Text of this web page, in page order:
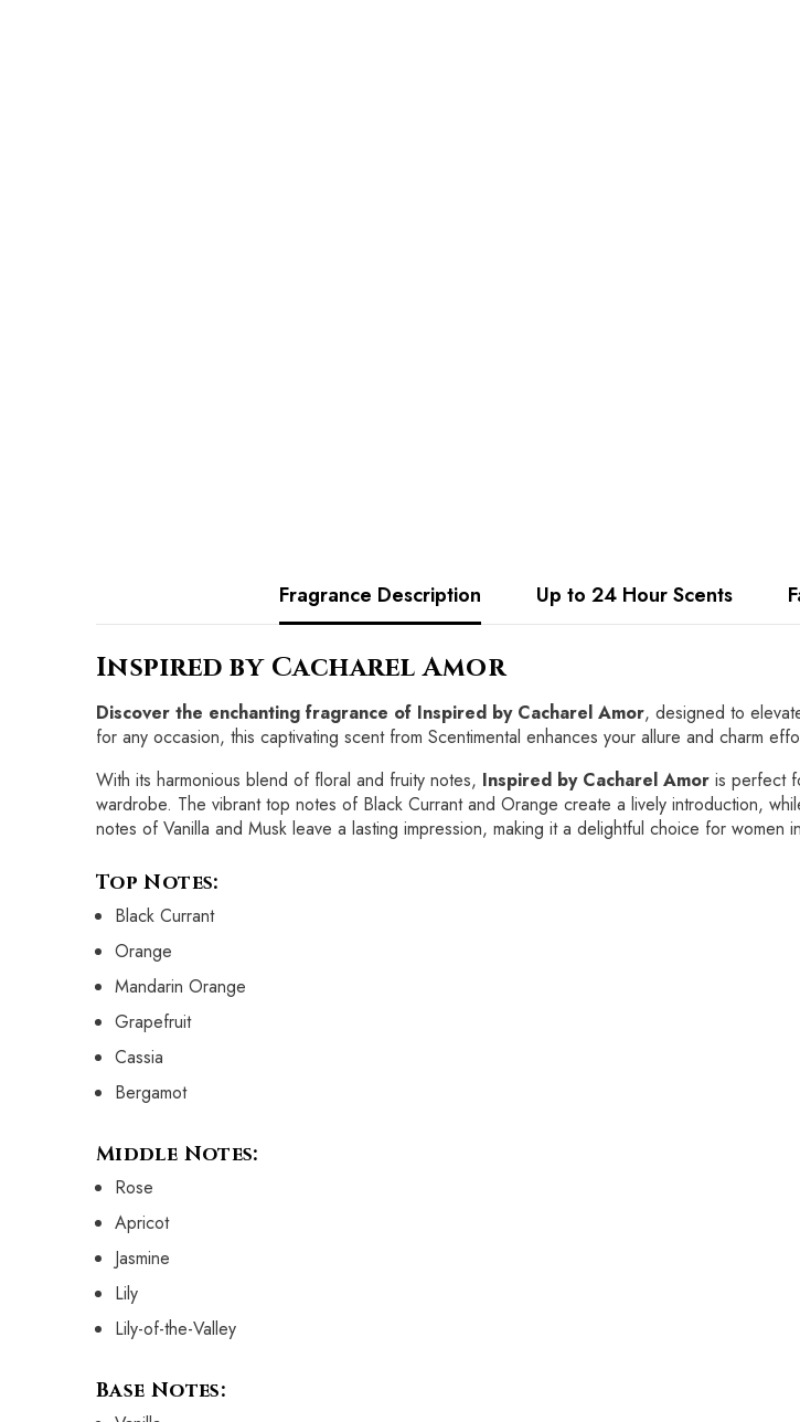
Fragrance Description Up to 24 Hour Scents
Inspired by Cacharel Amor
Discover the enchanting fragrance of Inspired by Cacharel Amor, designed to
for any occasion, this captivating scent from Scentimental enhances your allure and charm
With its harmonious blend of floral and fruity notes, Inspired by Cacharel Amor is perfect
wardrobe. The vibrant top notes of Black Currant and Orange create a lively introduction,
notes of Vanilla and Musk leave a lasting impression, making it a delightful choice for women
Top Notes:
Black Currant
Orange
Mandarin Orange
Grapefruit
Cassia
Bergamot
Middle Notes:
Rose
Apricot
Jasmine
Lily
Lily-of-the-Valley
Base Notes: